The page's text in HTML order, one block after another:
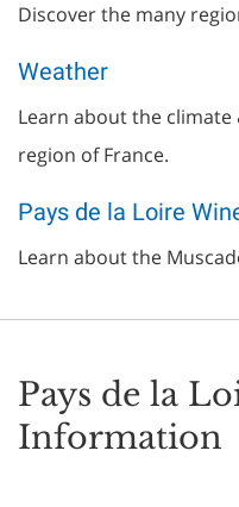
Discover the many
Weather
Learn about the
region of France.
Pays de la Loire
Learn about the
Pays de la
Information